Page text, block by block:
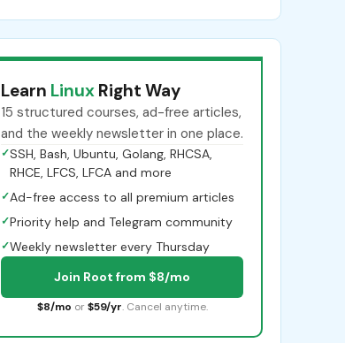
Learn Linux Right Way
15 structured courses, ad-free articles,
and the weekly newsletter in one place.
✓SSH, Bash, Ubuntu, Golang, RHCSA,
RHCE, LFCS, LFCA and more
✓Ad-free access to all premium articles
✓Priority help and Telegram community
✓Weekly newsletter every Thursday
Join Root from $8/mo
$8/mo or $59/yr. Cancel anytime.